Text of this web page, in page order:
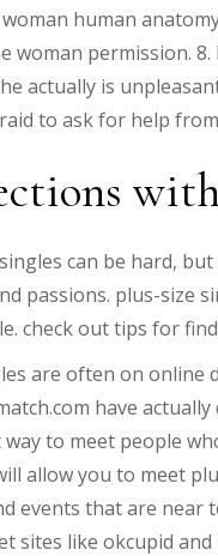
human
permission.
actually is
to ask for help
can be hard,
passions. plus-size
check out tips for
are often on
have
to meet people
allow you to meet
events that are near
sites like okcupid